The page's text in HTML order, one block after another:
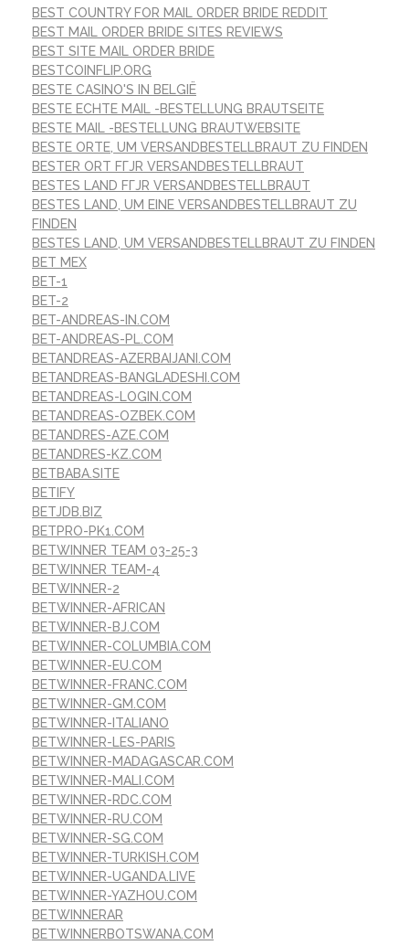
BEST COUNTRY FOR MAIL ORDER BRIDE REDDIT
BEST MAIL ORDER BRIDE SITES REVIEWS
BEST SITE MAIL ORDER BRIDE
BESTCOINFLIP.ORG
BESTE CASINO'S IN BELGIË
BESTE ECHTE MAIL -BESTELLUNG BRAUTSEITE
BESTE MAIL -BESTELLUNG BRAUTWEBSITE
BESTE ORTE, UM VERSANDBESTELLBRAUT ZU FINDEN
BESTER ORT FГЈR VERSANDBESTELLBRAUT
BESTES LAND FГЈR VERSANDBESTELLBRAUT
BESTES LAND, UM EINE VERSANDBESTELLBRAUT ZU
FINDEN
BESTES LAND, UM VERSANDBESTELLBRAUT ZU FINDEN
BET MEX
BET-1
BET-2
BET-ANDREAS-IN.COM
BET-ANDREAS-PL.COM
BETANDREAS-AZERBAIJANI.COM
BETANDREAS-BANGLADESHI.COM
BETANDREAS-LOGIN.COM
BETANDREAS-OZBEK.COM
BETANDRES-AZE.COM
BETANDRES-KZ.COM
BETBABA.SITE
BETIFY
BETJDB.BIZ
BETPRO-PK1.COM
BETWINNER TEAM 03-25-3
BETWINNER TEAM-4
BETWINNER-2
BETWINNER-AFRICAN
BETWINNER-BJ.COM
BETWINNER-COLUMBIA.COM
BETWINNER-EU.COM
BETWINNER-FRANC.COM
BETWINNER-GM.COM
BETWINNER-ITALIANO
BETWINNER-LES-PARIS
BETWINNER-MADAGASCAR.COM
BETWINNER-MALI.COM
BETWINNER-RDC.COM
BETWINNER-RU.COM
BETWINNER-SG.COM
BETWINNER-TURKISH.COM
BETWINNER-UGANDA.LIVE
BETWINNER-YAZHOU.COM
BETWINNERAR
BETWINNERBOTSWANA.COM